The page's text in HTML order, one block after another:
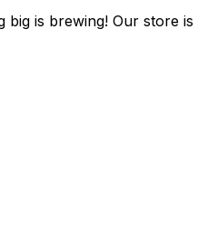
big is brewing! Our store